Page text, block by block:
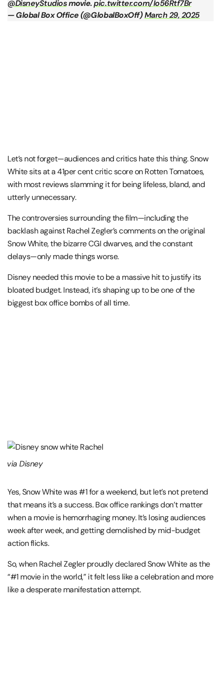
@DisneyStudiosmovie.pic.twitter.com/Io56Rtf7Br
— Global Box Office (@GlobalBoxOff)March 29, 2025
Let’s not forget—audiences and critics hate this thing. Snow
White sits at a 41per cent critic score on Rotten Tomatoes,
with most reviews slamming it for being lifeless, bland, and
utterly unnecessary​.
The controversies surrounding the film—including the
backlash against Rachel Zegler’s comments on the original
Snow White, the bizarre CGI dwarves, and the constant
delays—only made things worse.
Disney needed this movie to be a massive hit to justify its
bloated budget. Instead, it’s shaping up to be one of the
biggest box office bombs of all time.
via Disney
Yes, Snow White was #1 for a weekend, but let’s not pretend
that means it’s a success. Box office rankings don’t matter
when a movie is hemorrhaging money. It’s losing audiences
week after week, and getting demolished by mid-budget
action flicks.
So, when Rachel Zegler proudly declared Snow White as the
“#1 movie in the world,” it felt less like a celebration and more
like a desperate manifestation attempt.